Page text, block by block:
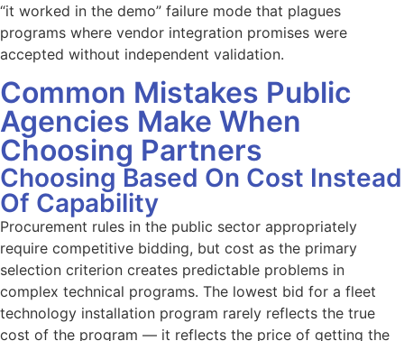
“it worked in the demo” failure mode that plagues
programs where vendor integration promises were
accepted without independent validation.
Common Mistakes Public
Agencies Make When
Choosing Partners
Choosing Based On Cost Instead
Of Capability
Procurement rules in the public sector appropriately
require competitive bidding, but cost as the primary
selection criterion creates predictable problems in
complex technical programs. The lowest bid for a fleet
technology installation program rarely reflects the true
cost of the program — it reflects the price of getting the